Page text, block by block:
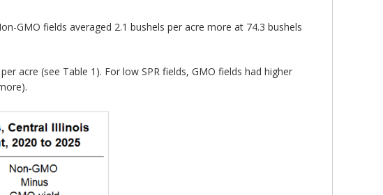
GMO fields averaged 2.1 bushels per acre more at 74.3 bushels
acre (see Table 1). For low SPR fields, GMO fields had higher